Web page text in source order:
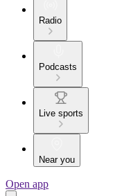
Radio
Podcasts
Live sports
Near you
Open app